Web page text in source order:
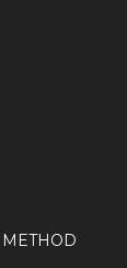
METHOD